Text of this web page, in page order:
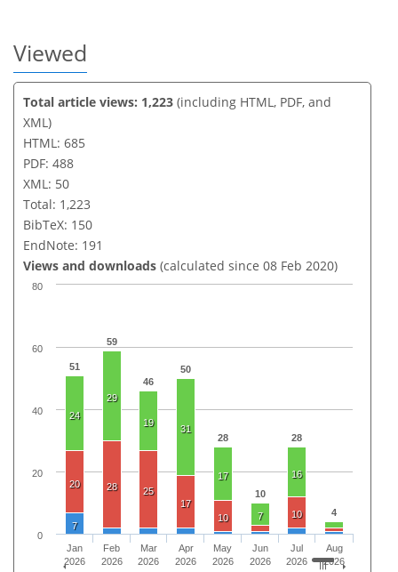
Viewed
Total article views: 1,223 (including HTML, PDF, and
XML)
HTML: 685
PDF: 488
XML: 50
Total: 1,223
BibTeX: 150
EndNote: 191
Views and downloads (calculated since 08 Feb 2020)
51
59
46
50
28
10
28
4
24
29
19
31
17
7
16
20
28
25
17
10
10
7
Jan
2026
Feb
2026
Mar
2026
Apr
2026
May
2026
Jun
2026
Jul
2026
Aug
2026
0
20
40
60
80